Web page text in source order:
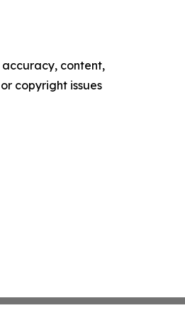
content,
copyright issues